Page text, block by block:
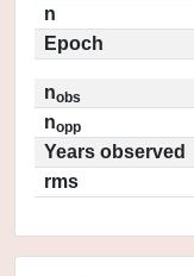
n
Epoch
nobs
nopp
Years observed
rms